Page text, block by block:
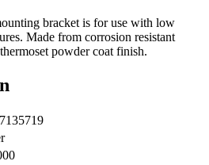
bracket is for use with low
Made from corrosion resistant
powder coat finish.